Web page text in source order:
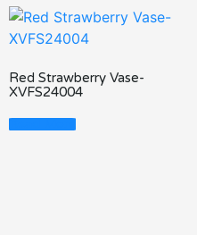
Red Strawberry Vase-
XVFS24004
Read More